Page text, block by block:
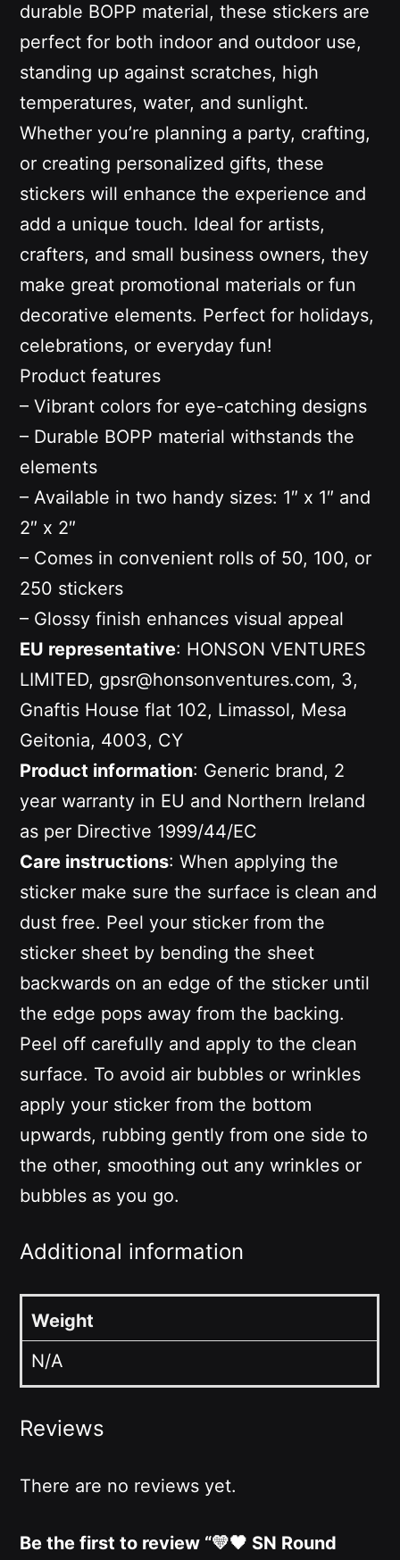
durable BOPP material, these stickers are
perfect for both indoor and outdoor use,
standing up against scratches, high
temperatures, water, and sunlight.
Whether you’re planning a party, crafting,
or creating personalized gifts, these
stickers will enhance the experience and
add a unique touch. Ideal for artists,
crafters, and small business owners, they
make great promotional materials or fun
decorative elements. Perfect for holidays,
celebrations, or everyday fun!
Product features
– Vibrant colors for eye-catching designs
– Durable BOPP material withstands the
elements
– Available in two handy sizes: 1″ x 1″ and
2″ x 2″
– Comes in convenient rolls of 50, 100, or
250 stickers
– Glossy finish enhances visual appeal
EU representative: HONSON VENTURES
LIMITED, gpsr@honsonventures.com, 3,
Gnaftis House flat 102, Limassol, Mesa
Geitonia, 4003, CY
Product information: Generic brand, 2
year warranty in EU and Northern Ireland
as per Directive 1999/44/EC
Care instructions: When applying the
sticker make sure the surface is clean and
dust free. Peel your sticker from the
sticker sheet by bending the sheet
backwards on an edge of the sticker until
the edge pops away from the backing.
Peel off carefully and apply to the clean
surface. To avoid air bubbles or wrinkles
apply your sticker from the bottom
upwards, rubbing gently from one side to
the other, smoothing out any wrinkles or
bubbles as you go.
Additional information
Weight
N/A
Reviews
There are no reviews yet.
Be the first to review “💛🖤 SN Round